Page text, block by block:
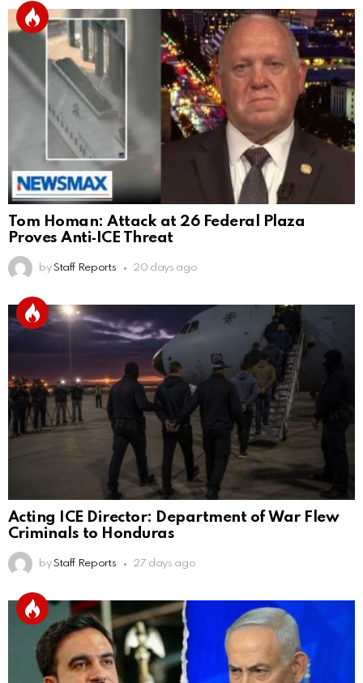
Tom Homan: Attack at 26 Federal Plaza
Proves Anti‑ICE Threat
by Staff Reports 20 days ago
Acting ICE Director: Department of War Flew
Criminals to Honduras
by Staff Reports 27 days ago